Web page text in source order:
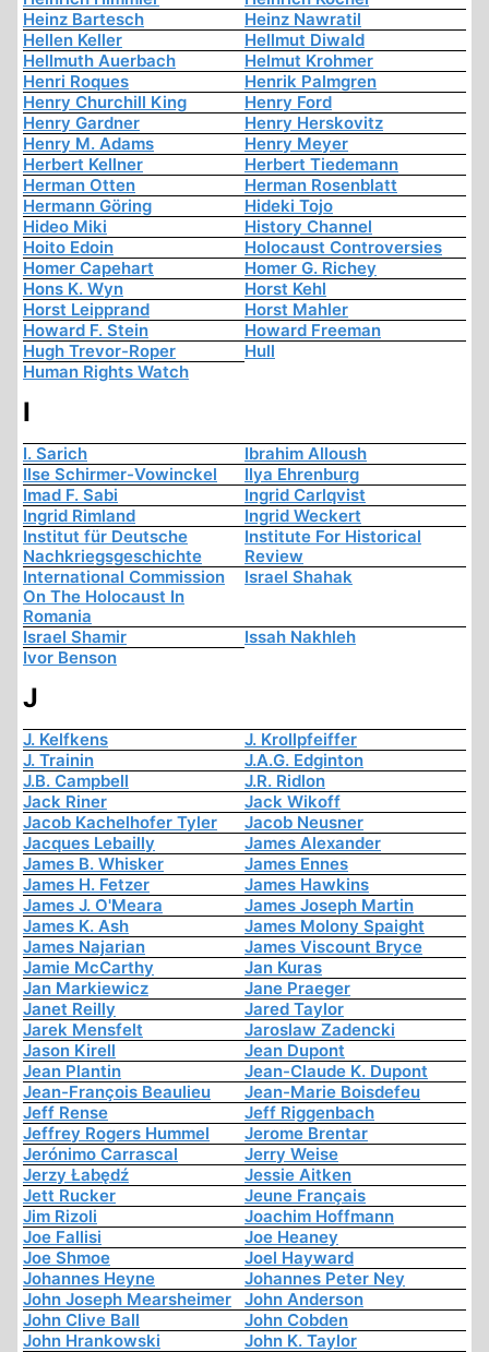
Heinz Bartesch
Heinz Nawratil
Hellen Keller
Hellmut Diwald
Hellmuth Auerbach
Helmut Krohmer
Henri Roques
Henrik Palmgren
Henry Churchill King
Henry Ford
Henry Gardner
Henry Herskovitz
Henry M. Adams
Henry Meyer
Herbert Kellner
Herbert Tiedemann
Herman Otten
Herman Rosenblatt
Hermann Göring
Hideki Tojo
Hideo Miki
History Channel
Hoito Edoin
Holocaust Controversies
Homer Capehart
Homer G. Richey
Hons K. Wyn
Horst Kehl
Horst Leipprand
Horst Mahler
Howard F. Stein
Howard Freeman
Hugh Trevor-Roper
Hull
Human Rights Watch
I
I. Sarich
Ibrahim Alloush
Ilse Schirmer-Vowinckel
Ilya Ehrenburg
Imad F. Sabi
Ingrid Carlqvist
Ingrid Rimland
Ingrid Weckert
Institut für Deutsche
Nachkriegsgeschichte
Institute For Historical
Review
International Commission
On The Holocaust In
Romania
Israel Shahak
Israel Shamir
Issah Nakhleh
Ivor Benson
J
J. Kelfkens
J. Krollpfeiffer
J. Trainin
J.A.G. Edginton
J.B. Campbell
J.R. Ridlon
Jack Riner
Jack Wikoff
Jacob Kachelhofer Tyler
Jacob Neusner
Jacques Lebailly
James Alexander
James B. Whisker
James Ennes
James H. Fetzer
James Hawkins
James J. O'Meara
James Joseph Martin
James K. Ash
James Molony Spaight
James Najarian
James Viscount Bryce
Jamie McCarthy
Jan Kuras
Jan Markiewicz
Jane Praeger
Janet Reilly
Jared Taylor
Jarek Mensfelt
Jaroslaw Zadencki
Jason Kirell
Jean Dupont
Jean Plantin
Jean-Claude K. Dupont
Jean-François Beaulieu
Jean-Marie Boisdefeu
Jeff Rense
Jeff Riggenbach
Jeffrey Rogers Hummel
Jerome Brentar
Jerónimo Carrascal
Jerry Weise
Jerzy Łabędź
Jessie Aitken
Jett Rucker
Jeune Français
Jim Rizoli
Joachim Hoffmann
Joe Fallisi
Joe Heaney
Joe Shmoe
Joel Hayward
Johannes Heyne
Johannes Peter Ney
John Joseph Mearsheimer
John Anderson
John Clive Ball
John Cobden
John Hrankowski
John K. Taylor